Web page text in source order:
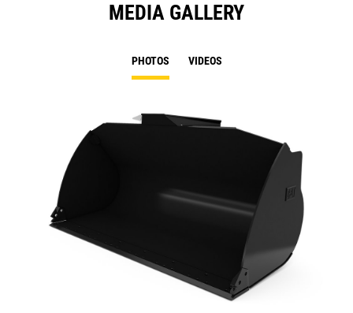
MEDIA GALLERY
PHOTOS VIDEOS